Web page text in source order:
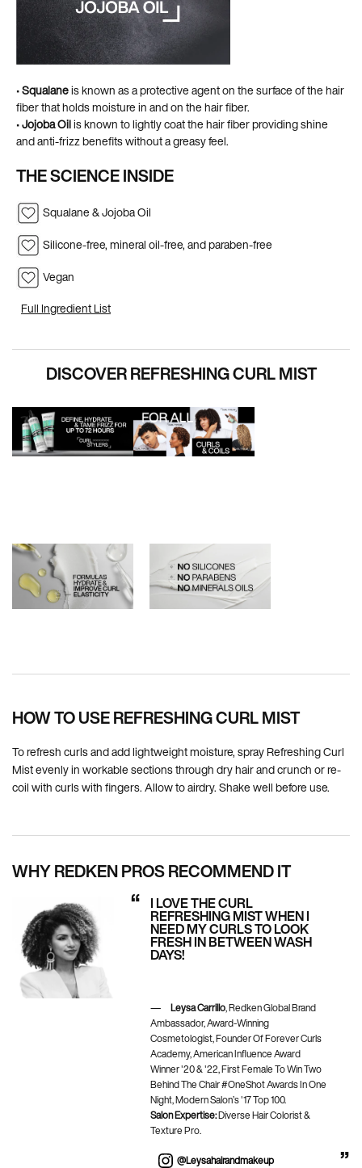
•Squalaneis known as a protective agent on the surface of the hair
fiber that holds moisture in and on the hair fiber. ​
•Jojoba Oilis known to lightly coat the hair fiber providing shine
and anti-frizz benefits without a greasy feel.
THE SCIENCE INSIDE
Squalane & Jojoba Oil
Silicone-free, mineral oil-free, and paraben-free
Vegan
Full Ingredient List
DISCOVER REFRESHING CURL MIST
HOW TO USE REFRESHING CURL MIST
To refresh curls and add lightweight moisture, spray Refreshing Curl
Mist evenly in workable sections through dry hair and crunch or re-
coil with curls with fingers. Allow to airdry. Shake well before use.
WHY REDKEN PROS RECOMMEND IT
I LOVE THE CURL
REFRESHING MIST WHEN I
NEED MY CURLS TO LOOK
FRESH IN BETWEEN WASH
DAYS!
Leysa Carrillo, Redken Global Brand
Ambassador, Award-Winning
Cosmetologist, Founder Of Forever Curls
Academy, American Influence Award
Winner '20 & '22, First Female To Win Two
Behind The Chair #OneShot Awards In One
Night, Modern Salon’s '17 Top 100.
Salon Expertise:Diverse Hair Colorist &
Texture Pro.
@leysahairandmakeup